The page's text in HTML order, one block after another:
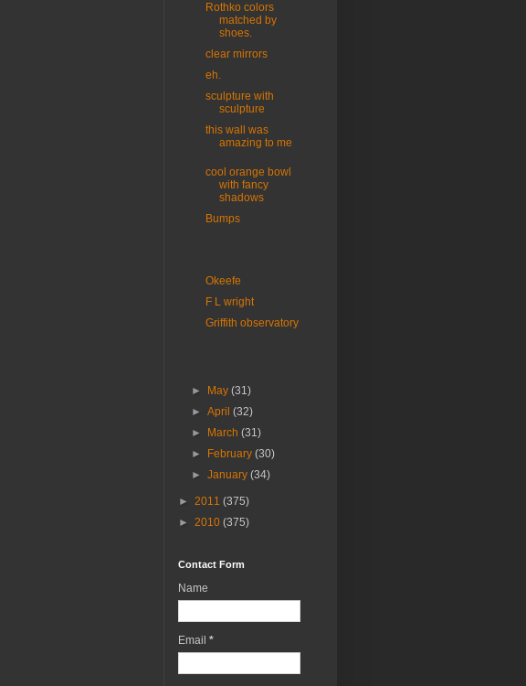
Rothko colors
matched by
shoes.
clear mirrors
eh.
sculpture with
sculpture
this wall was
amazing to me
cool orange bowl
with fancy
shadows
Bumps
Okeefe
F L wright
Griffith observatory
► May(31)
►April(32)
►
March(31)
►
February(30)
►January(34)
► 2011 (375)
► 2010 (375)
Contact Form
Name
Email *